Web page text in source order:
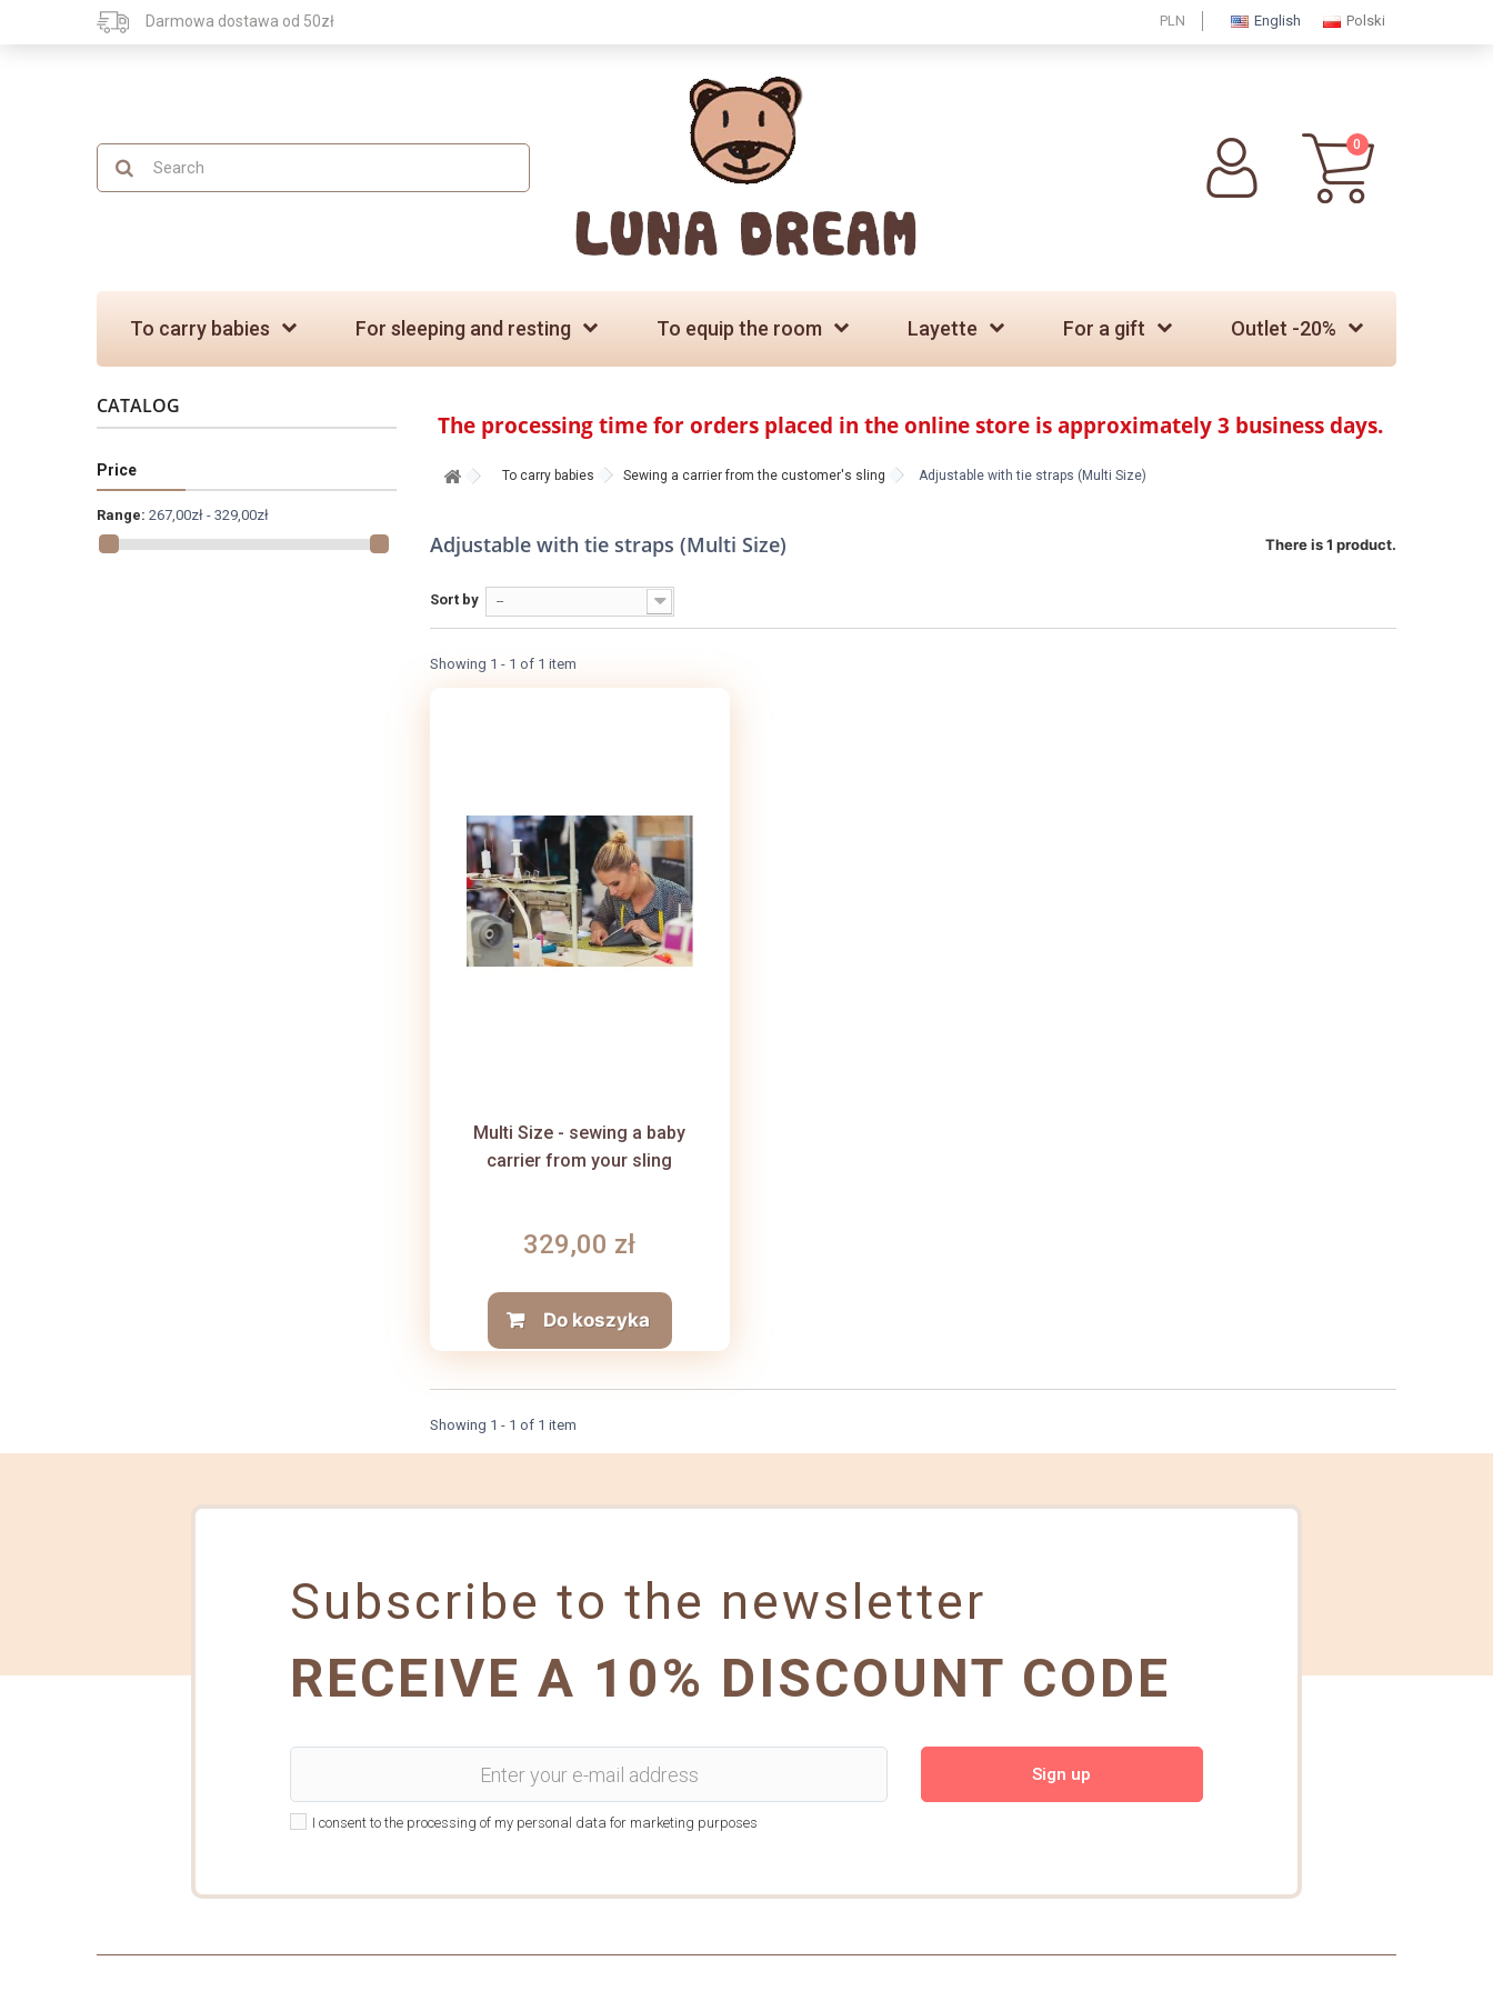
Darmowa dostawa od 50zł PLN English Polski
0
To carry babies For sleeping and resting To equip the room Layette For a gift Outlet -20%
CATALOG
Price
Range: 267,00zł - 329,00zł
The processing time for orders placed in the online store is approximately 3 business days.
To carry babies Sewing a carrier from the customer's sling Adjustable with tie straps (Multi Size)
Adjustable with tie straps (Multi Size) There is 1 product.
Sort by --
Showing 1 - 1 of 1 item
Multi Size - sewing a baby
carrier from your sling
329,00 zł
Do koszyka
Showing 1 - 1 of 1 item
Subscribe to the newsletter
RECEIVE A 10% DISCOUNT CODE
I consent to the processing of my personal data for marketing purposes
Sign up